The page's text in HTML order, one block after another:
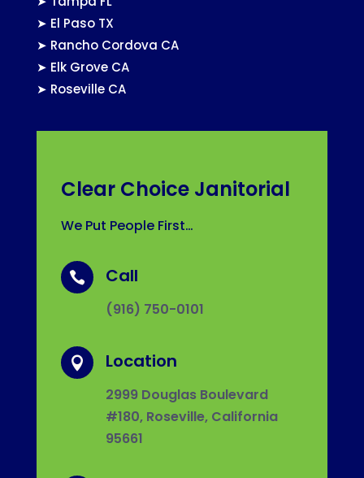
➤ El Paso TX
➤ Rancho Cordova CA
➤ Elk Grove CA
➤ Roseville CA
Clear Choice Janitorial
We Put People First…
 Call
(916) 750-0101
 Location
2999 Douglas Boulevard
#180, Roseville, California
95661